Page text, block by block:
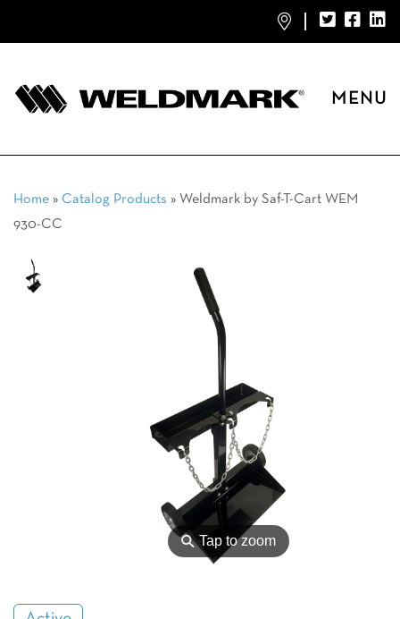
MENU
Home » Catalog Products » Weldmark by Saf-T-Cart WEM
930-CC
⚲Tap to zoom